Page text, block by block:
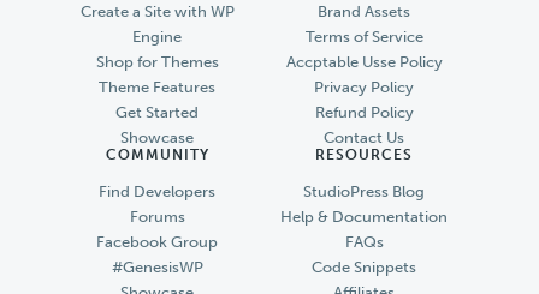
Create a Site with WP
Engine
Shop for Themes
Theme Features
Get Started
Showcase
Brand Assets
Terms of Service
Accptable Usse Policy
Privacy Policy
Refund Policy
Contact Us
COMMUNITY
Find Developers
Forums
Facebook Group
#GenesisWP
RESOURCES
StudioPress Blog
Help & Documentation
FAQs
Code Snippets